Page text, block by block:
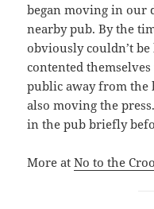
began moving in our
nearby pub. By the
obviously couldn’t
contented
public away from the
also moving the
in the pub briefly
More atNo to the